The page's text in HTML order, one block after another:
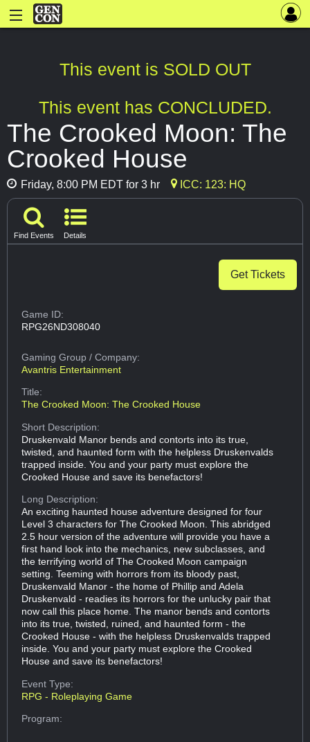
This event is SOLD OUT
This event has CONCLUDED.
The Crooked Moon: The
Crooked House
Friday, 8:00 PM EDT for 3 hr ICC: 123: HQ
Find Events Details
Get Tickets
Game ID:
RPG26ND308040
Gaming Group/ Company:
Avantris Entertainment
Title:
The Crooked Moon: The Crooked House
Short Description:
Druskenvald Manor bends and contorts into its true,
twisted, and haunted form with the helpless Druskenvalds
trapped inside. You and your party must explore the
Crooked House and save its benefactors!
Long Description:
An exciting haunted house adventure designed for four
Level 3 characters for The Crooked Moon. This abridged
2.5 hour version of the adventure will provide you have a
first hand look into the mechanics, new subclasses, and
the terrifying world of The Crooked Moon campaign
setting. Teeming with horrors from its bloody past,
Druskenvald Manor - the home of Phillip and Adela
Druskenvald - readies its horrors for the unlucky pair that
now call this place home. The manor bends and contorts
into its true, twisted, ruined, and haunted form - the
Crooked House - with the helpless Druskenvalds trapped
inside. You and your party must explore the Crooked
House and save its benefactors!
Event Type:
RPG - Roleplaying Game
Program: